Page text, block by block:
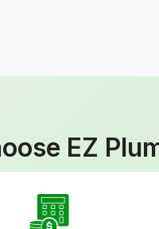
EZ